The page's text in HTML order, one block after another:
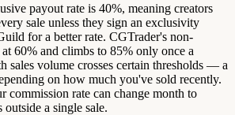
payout rate is 40%, meaning creators
sale unless they sign an exclusivity
for a better rate. CGTrader's non-
60% and climbs to 85% only once a
sales volume crosses certain thresholds — a
on how much you've sold recently.
commission rate can change month to
a single sale.